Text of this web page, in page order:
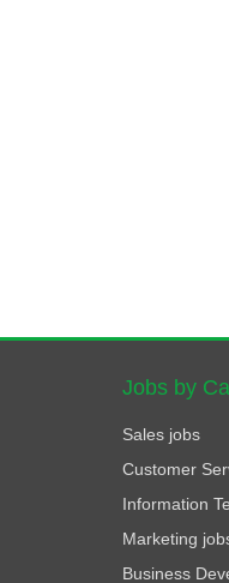
Jobs by
Sales jobs
Customer
Information
Marketing
Business